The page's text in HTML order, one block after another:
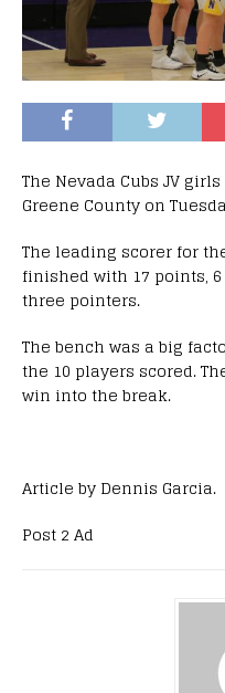
The Nevada Cubs JV
Greene County on
The leading scorer for
finished with 17 points,
three pointers.
The bench was a big
the 10 players scored.
win into the break.
Article by Dennis Garcia.
Post 2 Ad